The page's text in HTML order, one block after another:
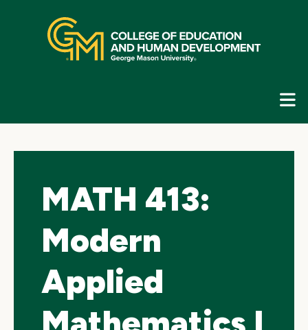
navigation
MATH 413:
Modern
Applied